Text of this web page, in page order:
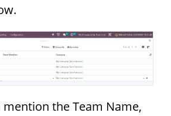
mention the Team Name,